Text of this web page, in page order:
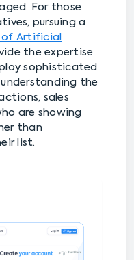
For those
pursuing a
of Artificial
the expertise
sophisticated
the
sales
are showing
than
list.